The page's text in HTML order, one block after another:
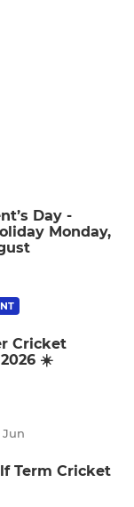
Day -
Monday,
Cricket
☀️
Jun
Term Cricket